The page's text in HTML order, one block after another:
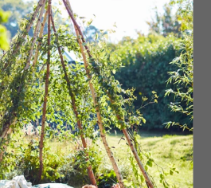
of Art Inspired by